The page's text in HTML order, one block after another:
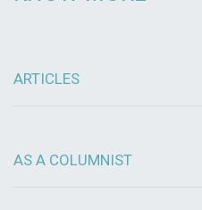
ARTICLES
AS A COLUMNIST